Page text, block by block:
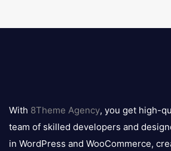
logo
With 8Theme Agency, you get high-
team of skilled developers and
in WordPress and WooCommerce,